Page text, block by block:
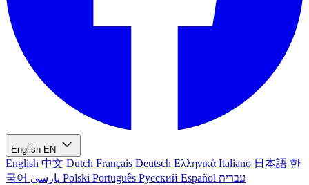
English EN
English 中文 Dutch Français Deutsch Ελληνικά Italiano 日本語 한
국어
Polski Português Русский Español עברית